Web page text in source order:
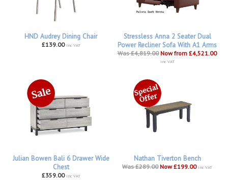
HND Audrey Dining Chair
£139.00 inc VAT
Stressless Anna 2 Seater Dual
Power Recliner Sofa With A1 Arms
Was £4,819.00 Now from £4,521.00
inc VAT
Julian Bowen Bali 6 Drawer Wide
Chest
£359.00 inc VAT
Nathan Tiverton Bench
Was £289.00 Now £199.00 inc VAT